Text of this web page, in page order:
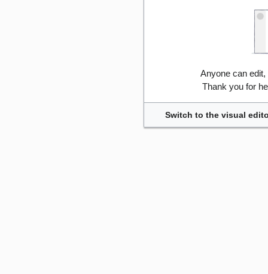
Anyone can
Thank you for
Switch to the visual